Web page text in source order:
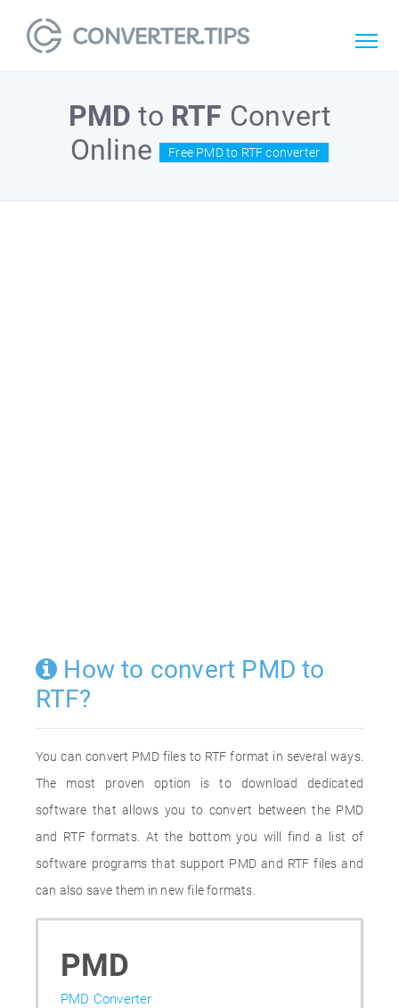
PMD to RTF Convert
Online
Free PMD to RTF converter
How to convert PMD to
RTF?
You can convert PMD files to RTF format in several ways.
The most proven option is to download dedicated
software that allows you to convert between the PMD
and RTF formats. At the bottom you will find a list of
software programs that support PMD and RTF files and
can also save them in new file formats.
PMD
PMD Converter